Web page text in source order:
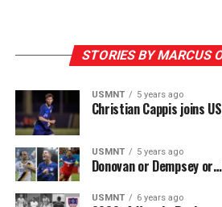
STORIES BY MARCUS
USMNT 5 years ago
Christian Cappis joins
USMNT 5 years ago
Donovan or Dempsey
USMNT 6 years ago